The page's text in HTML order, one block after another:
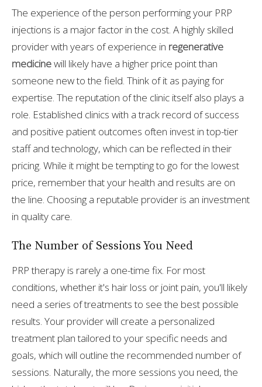
The experience of the person performing your PRP
injections is a major factor in the cost. A highly skilled
provider with years of experience in regenerative
medicinewill likely have a higher price point than
someone new to the field. Think of it as paying for
expertise. The reputation of the clinic itself also plays a
role. Established clinics with a track record of success
and positive patient outcomes often invest in top-tier
staff and technology, which can be reflected in their
pricing. While it might be tempting to go for the lowest
price, remember that your health and results are on
the line. Choosing a reputable provider is an investment
in quality care.
The Number of Sessions You Need
PRP therapy is rarely a one-time fix. For most
conditions, whether it's hair loss or joint pain, you'll likely
need a series of treatments to see the best possible
results. Your provider will create a personalized
treatment plan tailored to your specific needs and
goals, which will outline the recommended number of
sessions. Naturally, the more sessions you need, the